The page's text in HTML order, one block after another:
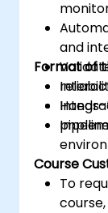
and
Format of
Course
To